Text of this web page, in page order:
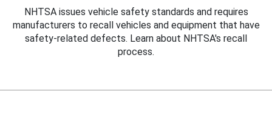
NHTSA issues vehicle safety standards and requires
manufacturers to recall vehicles and equipment that have
safety-related defects. Learn about NHTSA's recall
process.